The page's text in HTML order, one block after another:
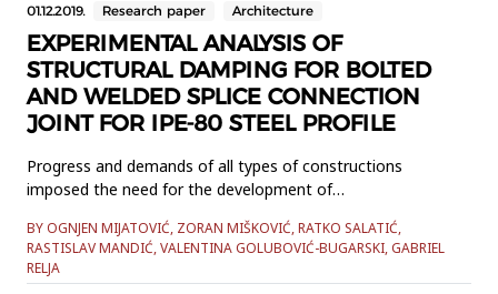
consistency and 28-day compre...
01.12.2019. Research paper Architecture
EXPERIMENTAL ANALYSIS OF
STRUCTURAL DAMPING FOR BOLTED
AND WELDED SPLICE CONNECTION
JOINT FOR IPE-80 STEEL PROFILE
Progress and demands of all types of constructions
imposed the need for the development of
time have high damping capacity and stiffness.
Theconsequences of these requirements are increased
dynamic problems related to vibrations anddissipative
BY OGNJEN MIJATOVIĆ, ZORAN MIŠKOVIĆ, RATKO SALATIĆ,
RASTISLAV MANDIĆ, VALENTINA GOLUBOVIĆ-BUGARSKI, GABRIEL
RELJA